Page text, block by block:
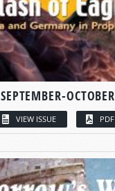
SEPTEMBER-OCTOBER
VIEW ISSUE PDF